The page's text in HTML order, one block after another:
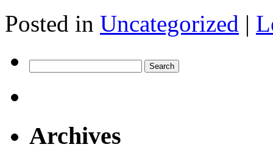
Posted in Uncategorized |
for:
Archives